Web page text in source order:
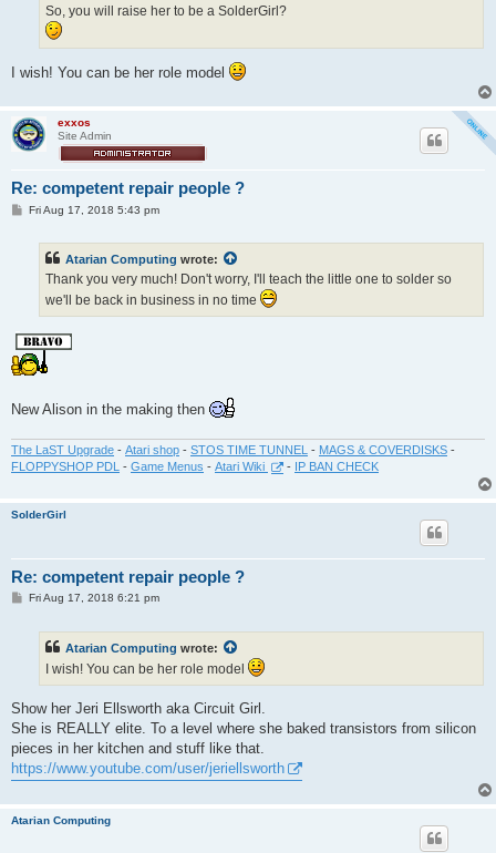
So, you will raise her to be a SolderGirl?
I wish! You can be her role model
exxos
Site Admin
Re: competent repair people ?
PFri Aug 17, 2018 5:43 pm
Atarian Computing wrote:
Thank you very much! Don't worry, I'll teach the little one to solder so
we'll be back in business in no time
New Alison in the making then
The LaST Upgrade - Atari shop - STOS TIME TUNNEL - MAGS & COVERDISKS -
FLOPPYSHOP PDL
- Game Menus - Atari Wiki - IP BAN CHECK
SolderGirl
Re: competent repair people ?
PFri Aug 17, 2018 6:21 pm
Atarian Computing wrote:
I wish! You can be her role model
Show her Jeri Ellsworth aka Circuit Girl.
She is REALLY elite. To a level where she baked transistors from silicon
pieces in her kitchen and stuff like that.
https://www.youtube.com/user/jeriellsworth
Atarian Computing